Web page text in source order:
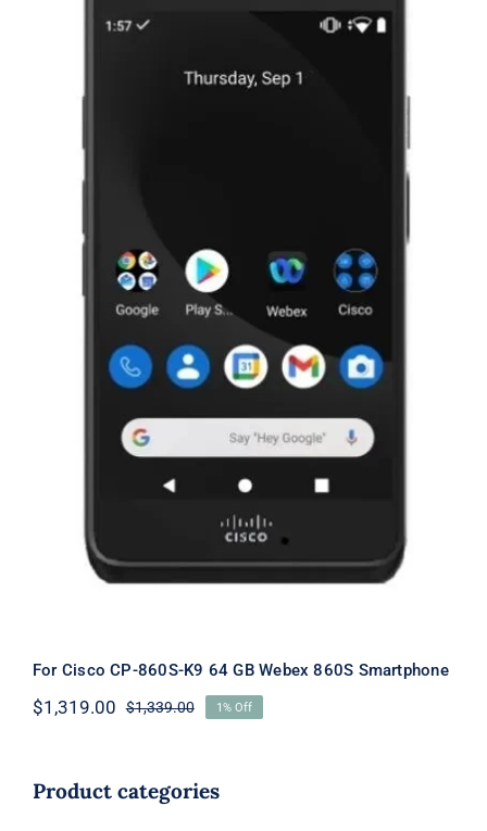
For Cisco CP-860S-K9 64 GB Webex
860S Smartphone
For Cisco CP-860S-K9 64 GB Webex 860S Smartphone
$1,339.00Original
$1,339.00.
$1,319.00
Current
$1,319.00.
1% Off
Product categories